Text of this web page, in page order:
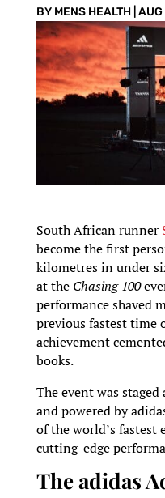
BY MENS HEALTH|
South African runner
become the first
kilometres in under
at the Chasing 100
performance shaved
previous fastest time
achievement
books.
The event was
and powered by
of the world’s fastest
cutting-edge
The adidas